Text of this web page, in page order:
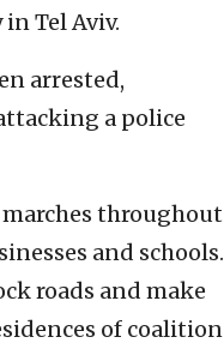
Tel Aviv.
arrested,
a police
throughout
and schools.
roads and make
of coalition